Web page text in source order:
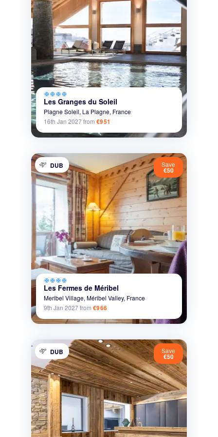
ac_unitac_unitac_unitac_unit
Les Granges du Soleil
Plagne Soleil, La Plagne, France
16th Jan 2027from €951
DUB Save
€50
ac_unitac_unitac_unitac_unit
Les Fermes de Méribel
Meribel Village, Méribel Valley, France
9th Jan 2027from €966
DUB Save
€50